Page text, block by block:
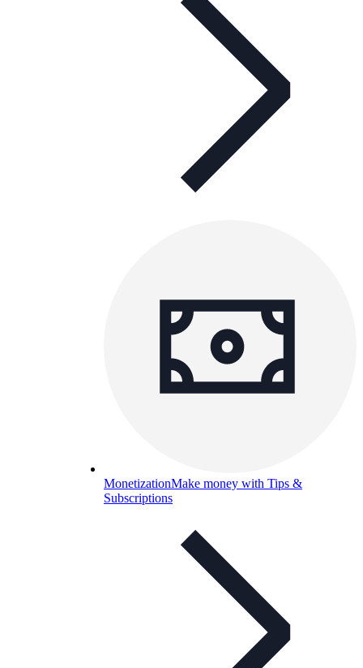
MonetizationMake money with Tips &
Subscriptions